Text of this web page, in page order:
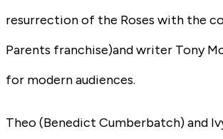
resurrection of the Roses with the
Parents franchise)and writer Tony
for modern audiences.
Theo(Benedict Cumberbatch)and